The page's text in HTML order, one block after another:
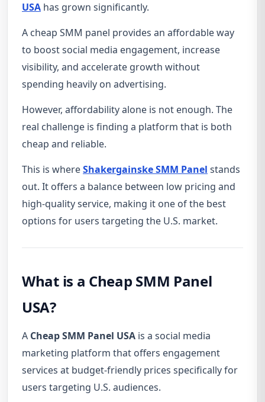
USA has grown significantly.
A cheap SMM panel provides an affordable way
to boost social media engagement, increase
visibility, and accelerate growth without
spending heavily on advertising.
However, affordability alone is not enough. The
real challenge is finding a platform that is both
cheap and reliable.
This is whereShakergainske SMM Panel stands
out. It offers a balance between low pricing and
high-quality service, making it one of the best
options for users targeting the U.S. market.
What is a Cheap SMM Panel
USA?
A Cheap SMM Panel USA is a social media
marketing platform that offers engagement
services at budget-friendly prices specifically for
users targeting U.S. audiences.